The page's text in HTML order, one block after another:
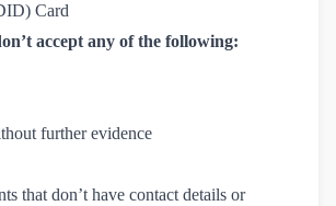
Card
accept any of the following:
further evidence
that don’t have contact details or